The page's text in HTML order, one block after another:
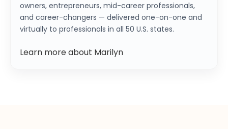
owners, entrepreneurs, mid-career professionals,
and career-changers — delivered one-on-one and
virtually to professionals in all 50 U.S. states.
Learn more about Marilyn